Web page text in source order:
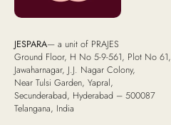
JESPARA— a unit of PRAJES
Ground Floor, H No 5-9-561, Plot No 61,
Jawaharnagar, J.J. Nagar Colony,
Near Tulsi Garden, Yapral,
Secunderabad, Hyderabad – 500087
Telangana, India